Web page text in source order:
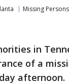
Missing Persons
in
of a
afternoon.